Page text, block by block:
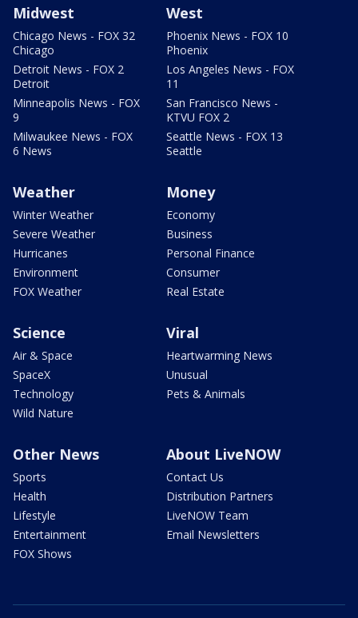
Midwest
Chicago News - FOX 32
Chicago
Detroit News - FOX 2
Detroit
Minneapolis News - FOX
9
Milwaukee News - FOX
6 News
West
Phoenix News - FOX 10
Phoenix
Los Angeles News - FOX
11
San Francisco News -
KTVU FOX 2
Seattle News - FOX 13
Seattle
Weather
Winter Weather
Severe Weather
Hurricanes
Environment
FOX Weather
Money
Economy
Business
Personal Finance
Consumer
Real Estate
Science
Air & Space
SpaceX
Technology
Wild Nature
Viral
Heartwarming News
Unusual
Pets & Animals
Other News
Sports
Health
Lifestyle
Entertainment
FOX Shows
About LiveNOW
Contact Us
Distribution Partners
LiveNOW Team
Email Newsletters